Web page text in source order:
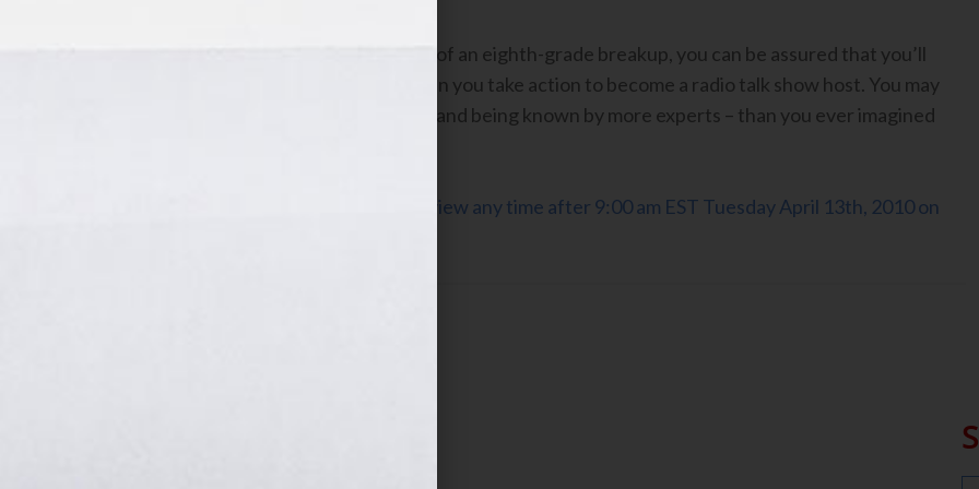
If I can survive the permanent trauma of an eighth-grade breakup, you can be assured that you’ll
survive anything you’ll encounter when you take action to become a radio talk show host. You may
even wind up knowing more experts – and being known by more experts – than you ever imagined
Click Here to listen to Michael’s interview any time after 9:00 am EST Tuesday April 13th, 2010 on